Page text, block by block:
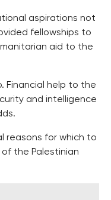
aspirations not
fellowships to
aid to the
Financial help to the
and intelligence
reasons for which to
the Palestinian